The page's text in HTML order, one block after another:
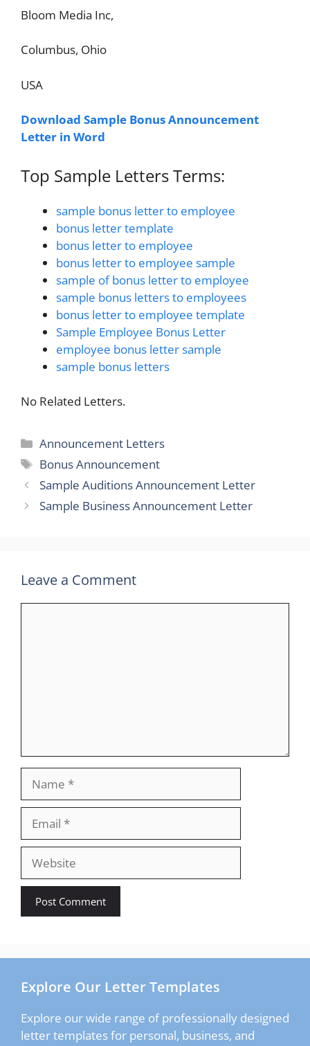
Bloom Media Inc,
Columbus, Ohio
USA
Download Sample Bonus Announcement
Letter in Word
Top Sample Letters Terms:
sample bonus letter to employee
bonus letter template
bonus letter to employee
bonus letter to employee sample
sample of bonus letter to employee
sample bonus letters to employees
bonus letter to employee template
Sample Employee Bonus Letter
employee bonus letter sample
sample bonus letters
No Related Letters.
Categories
Announcement Letters
Tags
Bonus Announcement
Sample Auditions Announcement Letter
Sample Business Announcement Letter
Leave a Comment
Website
Explore Our Letter Templates
Explore our wide range of professionally designed
letter templates for personal, business, and